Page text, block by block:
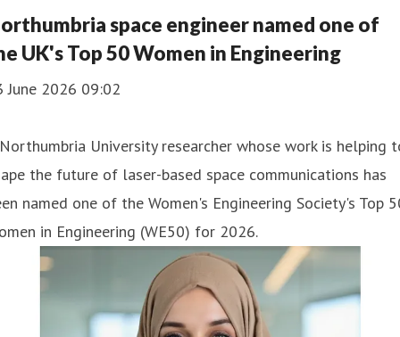
space engineer named one of
UK's Top 50 Women in Engineering
June 2026 09:02
University researcher whose work is helping
the future of laser-based space communications has
named one of the Women's Engineering Society's Top
in Engineering (WE50) for 2026.